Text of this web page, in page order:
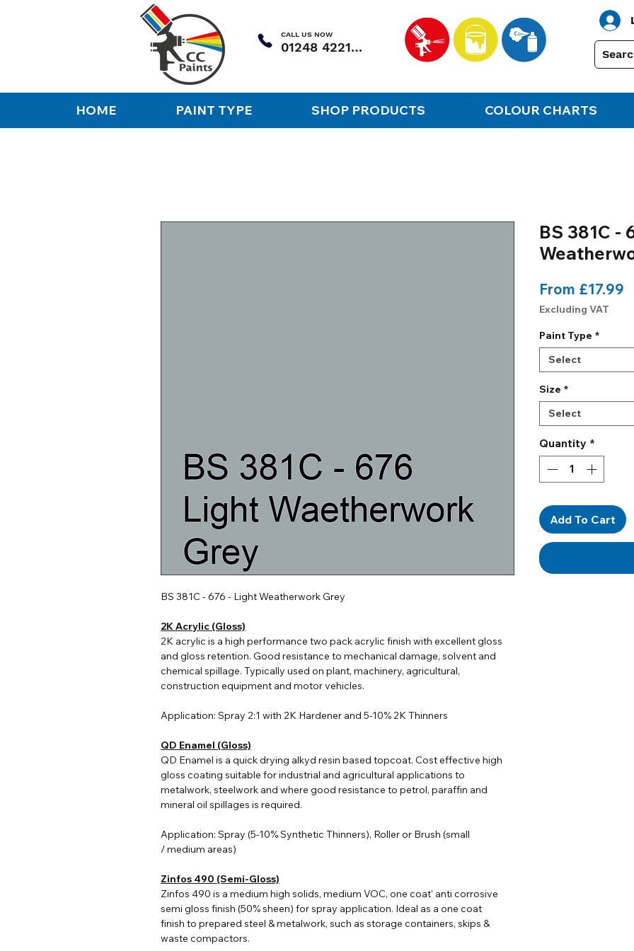
CALL US NOW
01248 422138
HOME PAINT TYPE SHOP PRODUCTS COLOUR CHARTS
BS 381C - 676 - Light Weatherwork Grey
2K Acrylic (Gloss)
2K acrylic is a high performance two pack acrylic finish with excellent gloss
and gloss retention. Good resistance to mechanical damage, solvent and
chemical spillage. Typically used on plant, machinery, agricultural,
construction equipment and motor vehicles.
Application: Spray 2:1 with 2K Hardener and 5-10% 2K Thinners
QD Enamel (Gloss)
QD Enamel is a quick drying alkyd resin based topcoat. Cost effective high
gloss coating suitable for industrial and agricultural applications to
metalwork, steelwork and where good resistance to petrol, paraffin and
mineral oil spillages is required.
Application: Spray (5-10% Synthetic Thinners), Roller or Brush (small
/ medium areas)
Zinfos 490 (Semi-Gloss)
Zinfos 490 is a medium high solids, medium VOC, one coat' anti corrosive
semi gloss finish (50% sheen) for spray application. Ideal as a one coat
finish to prepared steel & metalwork, such as storage containers, skips &
waste compactors.
BS 381C -
From £17.99
Excluding VAT
Paint Type *
Select
Size *
Select
Quantity *
Add To Cart